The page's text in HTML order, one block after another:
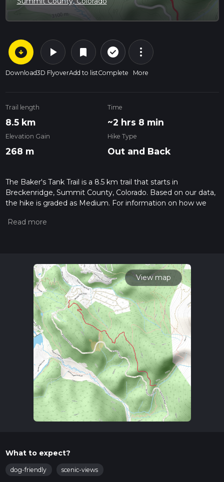
arrow_circle_down
Download
play_arrow
3D Flyover
bookmark
Add to list
check_circle_outline
Complete
more_vert
More
Trail length
8.5 km
Time
~2 hrs 8 min
Elevation Gain
268 m
Hike Type
Out and Back
The Baker's Tank Trail is a 8.5 km trail that starts in
Breckenridge, Summit County, Colorado. Based on our data,
the hike is graded as Medium. For information on how we
trail on hiiker. Also, check our latest community posts for trail
View map
What to expect?
dog-friendly scenic-views